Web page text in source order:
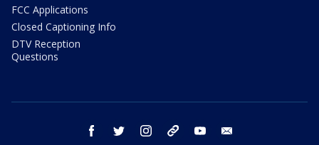
FCC Applications
Closed Captioning Info
DTV Reception
Questions
facebook twitter instagram threads youtube